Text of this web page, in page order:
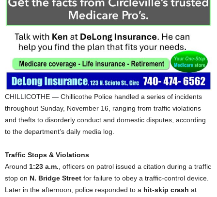
CHILLICOTHE — Chillicothe Police handled a series of incidents
throughout Sunday, November 16, ranging from traffic violations
and thefts to disorderly conduct and domestic disputes, according
to the department’s daily media log.
Traffic Stops & Violations
Around 1:23 a.m., officers on patrol issued a citation during a traffic
stop on N. Bridge Street for failure to obey a traffic-control device.
Later in the afternoon, police responded to a hit-skip crash at